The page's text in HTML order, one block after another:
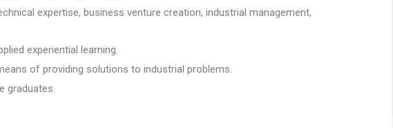
expertise, business venture creation, industrial management,
experiential learning.
of providing solutions to industrial problems.
graduates.